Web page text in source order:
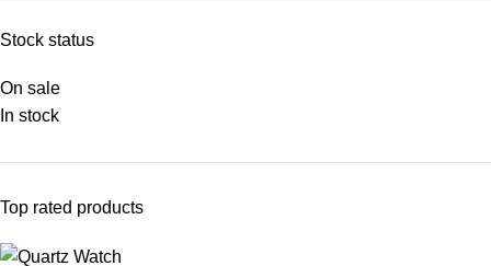
Stock status
On sale
In stock
Top rated products